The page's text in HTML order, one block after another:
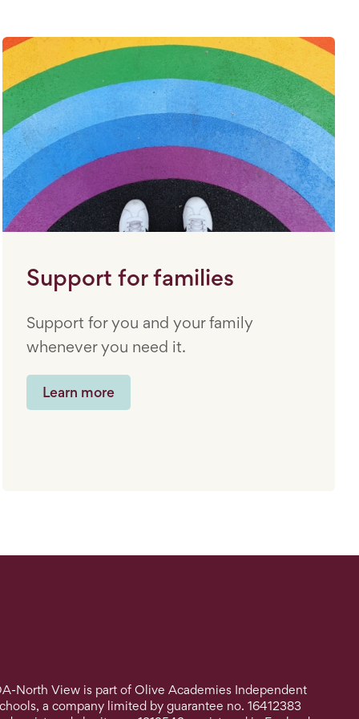
Support for families
Support for you and your family
whenever you need it.
Learn more
North View is part of Olive Academies Independent
a company limited by guarantee no. 16412383